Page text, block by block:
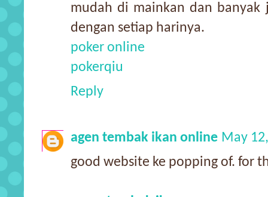
mudah di mainkan dan banyak
dengan setiap harinya.
poker online
pokerqiu
Reply
agen tembak ikan online May
good website ke popping of. for